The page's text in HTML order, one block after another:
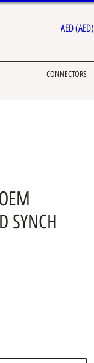
CONNECTORS
AED (AED)
SYNCH